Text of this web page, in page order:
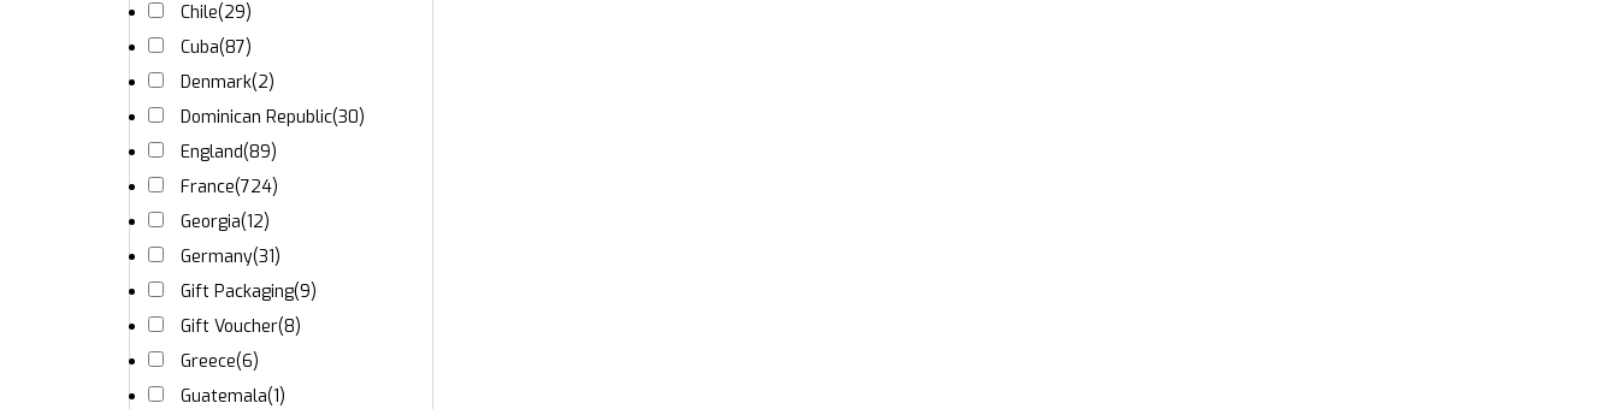
Chile(29)
Cuba(87)
Denmark(2)
Dominican Republic(30)
England(89)
France(724)
Georgia(12)
Germany(31)
Gift Packaging(9)
Gift Voucher(8)
Greece(6)
Guatemala(1)